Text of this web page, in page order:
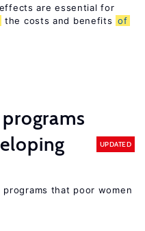
are essential for
the costs and benefits of
UPDATED
that poor women